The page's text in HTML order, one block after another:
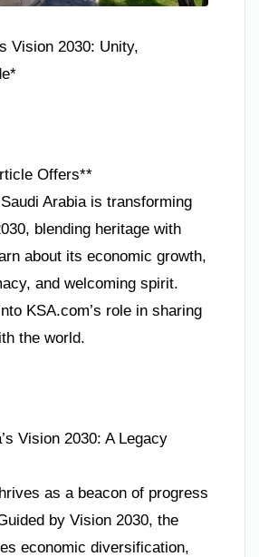
Vision 2030: Unity,
Offers**
Arabia is transforming
blending heritage with
about its economic growth,
and welcoming spirit.
KSA.com’s role in sharing
the world.
Vision 2030: A Legacy
as a beacon of progress
by Vision 2030, the
economic diversification,